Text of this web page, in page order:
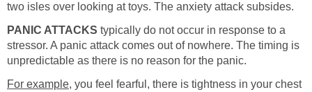
two isles over looking at toys. The anxiety attack subsides.
PANIC ATTACKS typically do not occur in response to a
stressor. A panic attack comes out of nowhere. The timing is
unpredictable as there is no reason for the panic.
For example, you feel fearful, there is tightness in your chest